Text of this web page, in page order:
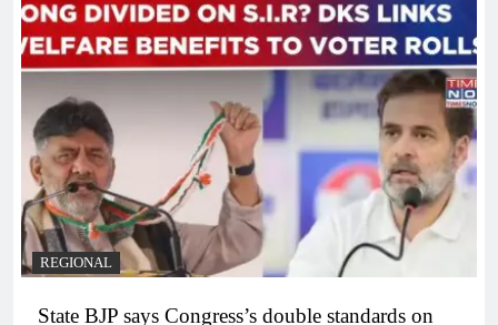
REGIONAL
State BJP says Congress’s double standards on